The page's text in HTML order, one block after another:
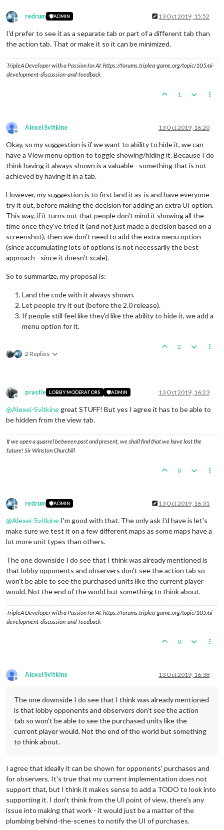
Offline
redrum ADMIN 13 Oct 2019, 15:52
I'd prefer to see it as a separate tab or part of a different tab than
the action tab. That or make it so it can be minimized.
TripleA Developer with a Passion for AI: https://forums.triplea-game.org/topic/105/ai-
development-discussion-and-feedback
1
Offline
Alexei Svitkine 13 Oct 2019, 16:20
Okay, so my suggestion is if we want to ability to hide it, we can
have a View menu option to toggle showing/hiding it. Because I do
think having it always shown is a valuable - something that is not
achieved by having it in a tab.
However, my suggestion is to first land it as-is and have everyone
try it out, before making the decision for adding an extra UI option.
This way, if it turns out that people don't mind it showing all the
time once they've tried it (and not just made a decision based on a
screenshot), then we don't need to add the extra menu option
(since accumulating lots of options is not necessarily the best
approach - since it doesn't scale).
So to summarize, my proposal is:
Land the code with it always shown.
Let people try it out (before the 2.0 release).
If people still feel like they'd like the ability to hide it, we add a
menu option for it.
2 Replies
2
Offline
prastle LOBBY MODERATORS ADMIN 13 Oct 2019, 16:23
@Alexei-Svitkinegreat STUFF! But yes I agree it has to be able to
be hidden from the view tab.
If we open a quarrel between past and present, we shall find that we have lost the
future! Sir Winston Churchill
0
Offline
redrum ADMIN 13 Oct 2019, 16:31
@Alexei-Svitkine I'm good with that. The only ask I'd have is let's
make sure we test it on a few different maps as some maps have a
lot more unit types than others.
The one downside I do see that I think was already mentioned is
that lobby opponents and observers don't see the action tab so
won't be able to see the purchased units like the current player
would. Not the end of the world but something to think about.
TripleA Developer with a Passion for AI: https://forums.triplea-game.org/topic/105/ai-
development-discussion-and-feedback
0
Offline
Alexei Svitkine 13 Oct 2019, 16:38
The one downside I do see that I think was already mentioned
is that lobby opponents and observers don't see the action
tab so won't be able to see the purchased units like the
current player would. Not the end of the world but something
to think about.
I agree that ideally it can be shown for opponents' purchases and
for observers. It's true that my current implementation does not
support that, but I think it makes sense to add a TODO to look into
supporting it. I don't think from the UI point of view, there's any
issue into making that work - it would just be a matter of the
plumbing behind-the-scenes to notify the UI of purchases.